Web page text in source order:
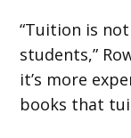
“Tuition is
students,”
it’s more
books that